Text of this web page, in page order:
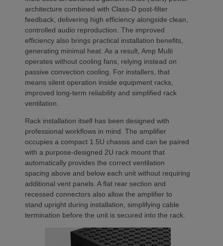
architecture combined with Class-D post-filter
feedback, delivering high efficiency alongside clean,
controlled audio reproduction. The improved
efficiency also brings practical installation benefits,
generating minimal heat. As a result, Amp Multi
operates without cooling fans, relying instead on
passive convection cooling. For installers, that
means silent operation inside equipment racks,
improved long-term reliability and simplified rack
ventilation.
Rack installation itself has been designed with
professional workflows in mind. The amplifier
occupies a compact 1.5U chassis and can be paired
with a purpose-designed 2U rack mount that
automatically provides the correct ventilation
spacing above and below each unit without requiring
additional vent panels. A flat rear section and
recessed connectors also allow the amplifier to
stand upright during installation, simplifying cable
termination before the unit is secured into the rack.